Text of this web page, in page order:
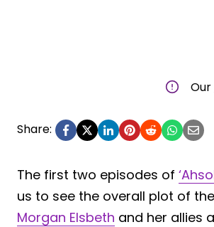
Our
Share:
The first two episodes of
us to see the overall plot of
Morgan Elsbeth and her allies